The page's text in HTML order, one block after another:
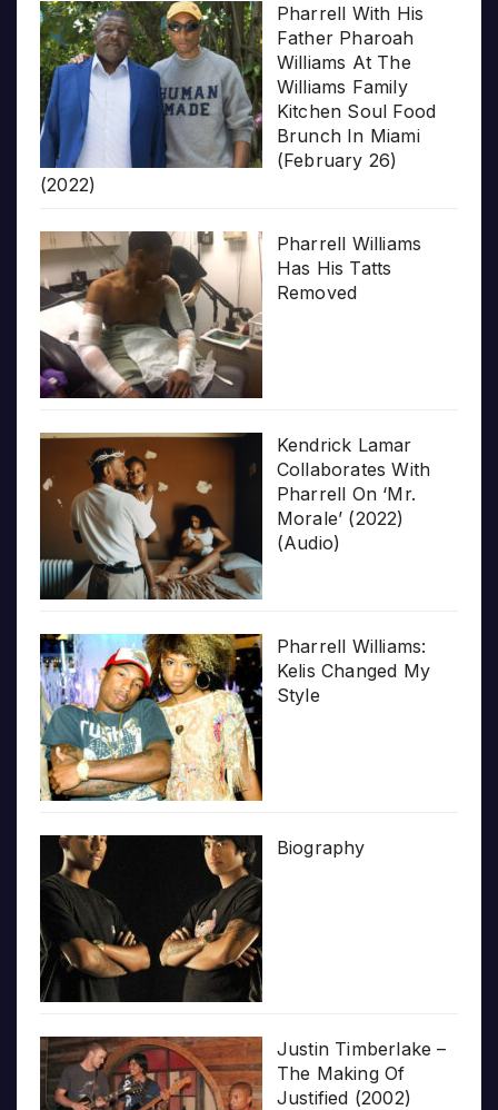
Pharrell With His
Father Pharoah
Williams At The
Williams Family
Kitchen Soul Food
Brunch In Miami
(February 26)
(2022)
Pharrell Williams
Has His Tatts
Removed
Kendrick Lamar
Collaborates With
Pharrell On ‘Mr.
Morale’ (2022)
(Audio)
Pharrell Williams:
Kelis Changed My
Style
Biography
Justin Timberlake –
The Making Of
Justified (2002)